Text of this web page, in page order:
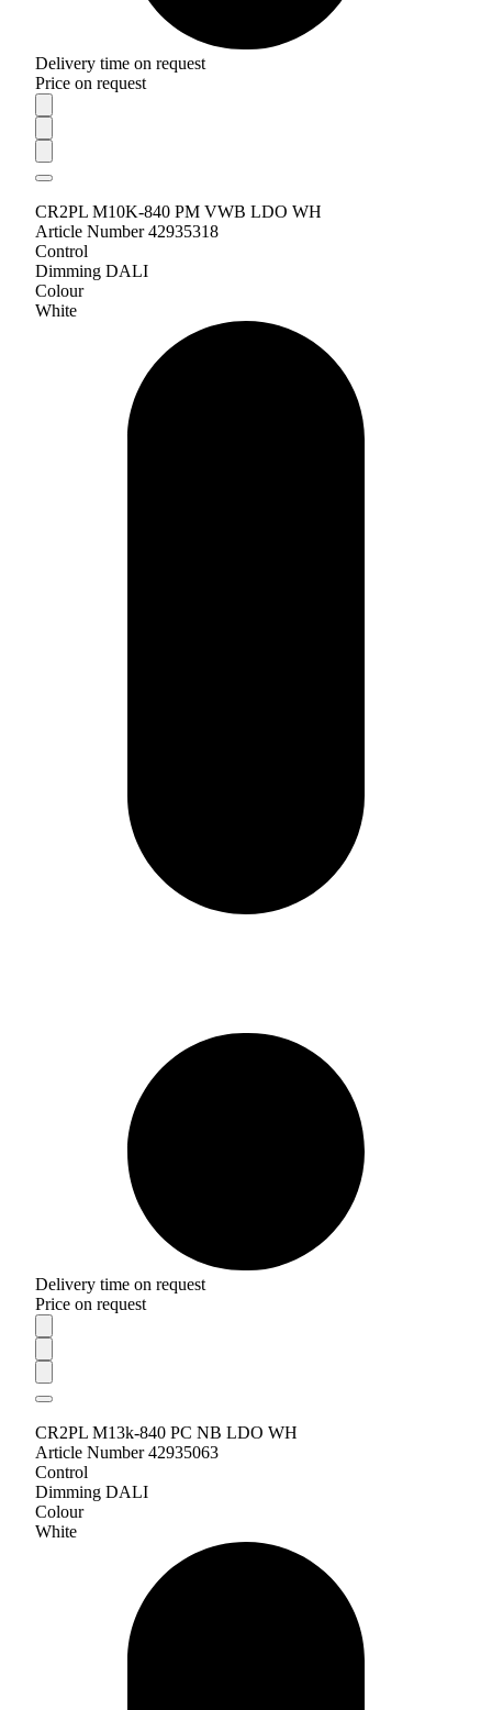
Delivery time on request
Price on request
CR2PL M10K-840 PM VWB LDO WH
Article Number 42935318
Control
Dimming DALI
Colour
White
Delivery time on request
Price on request
CR2PL M13k-840 PC NB LDO WH
Article Number 42935063
Control
Dimming DALI
Colour
White